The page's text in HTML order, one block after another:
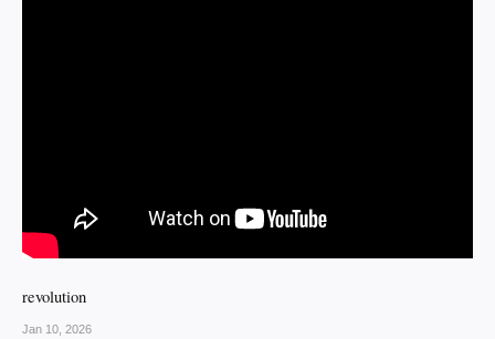
revolution
Jan 10, 2026